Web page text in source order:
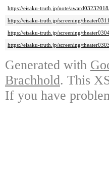
https://eisaku-truth.jp/note/
https://eisaku-truth.jp/screening/
https://eisaku-truth.jp/screening/
https://eisaku-truth.jp/screening/
Generated with
Brachhold. This
If you have